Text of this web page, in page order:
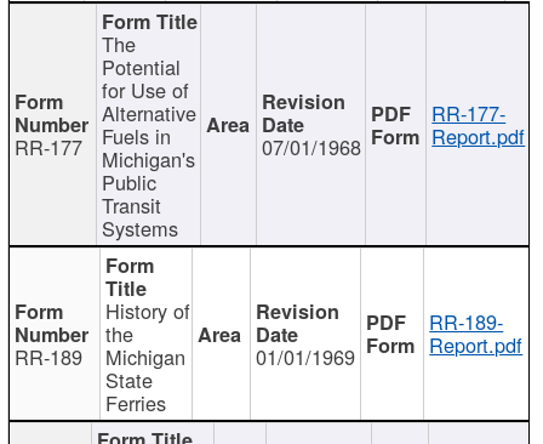
RR-177
The
Potential
for Use of
Alternative
Fuels in
Michigan's
Public
Transit
Systems
07/01/1968
RR-177-
Report.pdf
RR-189
History of
the
Michigan
State
Ferries
01/01/1969
RR-189-
Report.pdf